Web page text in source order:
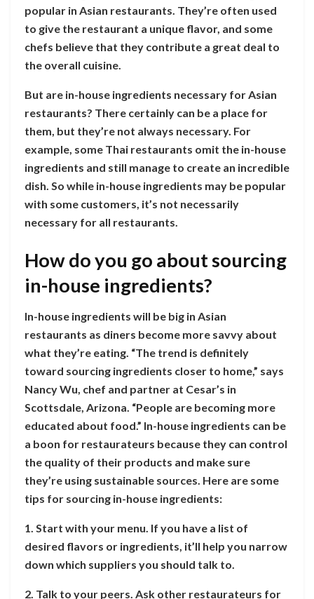
popular in Asian restaurants. They’re often used
to give the restaurant a unique flavor, and some
chefs believe that they contribute a great deal to
the overall cuisine.
But are in-house ingredients necessary for Asian
restaurants? There certainly can be a place for
them, but they’re not always necessary. For
example, some Thai restaurants omit the in-house
ingredients and still manage to create an incredible
dish. So while in-house ingredients may be popular
with some customers, it’s not necessarily
necessary for all restaurants.
How do you go about sourcing
in-house ingredients?
In-house ingredients will be big in Asian
restaurants as diners become more savvy about
what they’re eating. “The trend is definitely
toward sourcing ingredients closer to home,” says
Nancy Wu, chef and partner at Cesar’s in
Scottsdale, Arizona. “People are becoming more
educated about food.” In-house ingredients can be
a boon for restaurateurs because they can control
the quality of their products and make sure
they’re using sustainable sources. Here are some
tips for sourcing in-house ingredients:
1. Start with your menu. If you have a list of
desired flavors or ingredients, it’ll help you narrow
down which suppliers you should talk to.
2. Talk to your peers. Ask other restaurateurs for